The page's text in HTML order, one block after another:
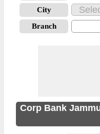
City
Branch
Corp Bank